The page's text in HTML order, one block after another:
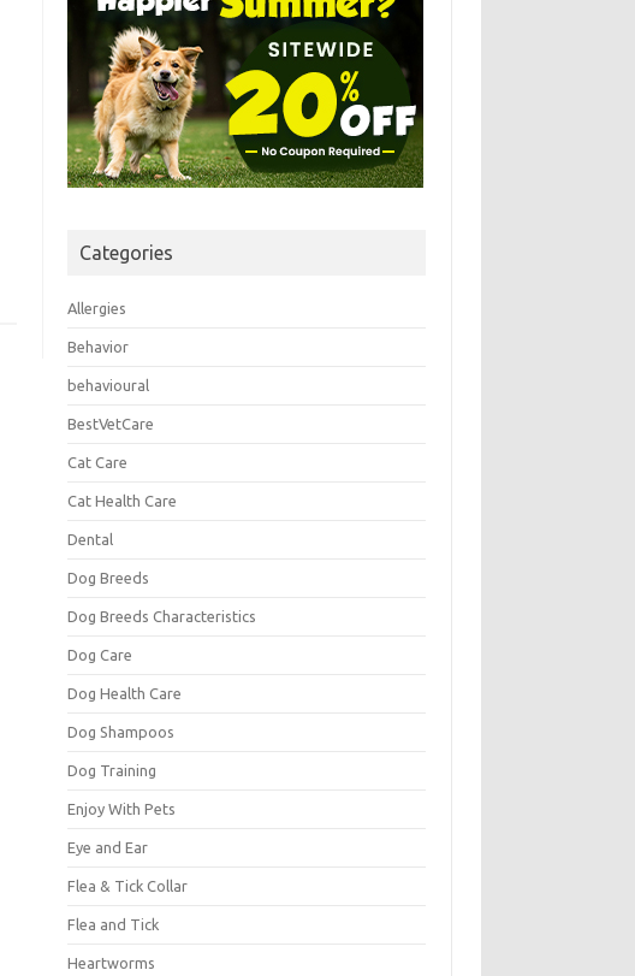
Categories
Allergies
Behavior
behavioural
BestVetCare
Cat Care
Cat Health Care
Dental
Dog Breeds
Dog Breeds Characteristics
Dog Care
Dog Health Care
Dog Shampoos
Dog Training
Enjoy With Pets
Eye and Ear
Flea & Tick Collar
Flea and Tick
Heartworms